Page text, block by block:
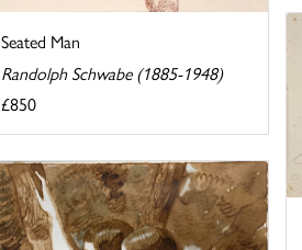
Seated Man
Randolph Schwabe (1885-1948)
£850